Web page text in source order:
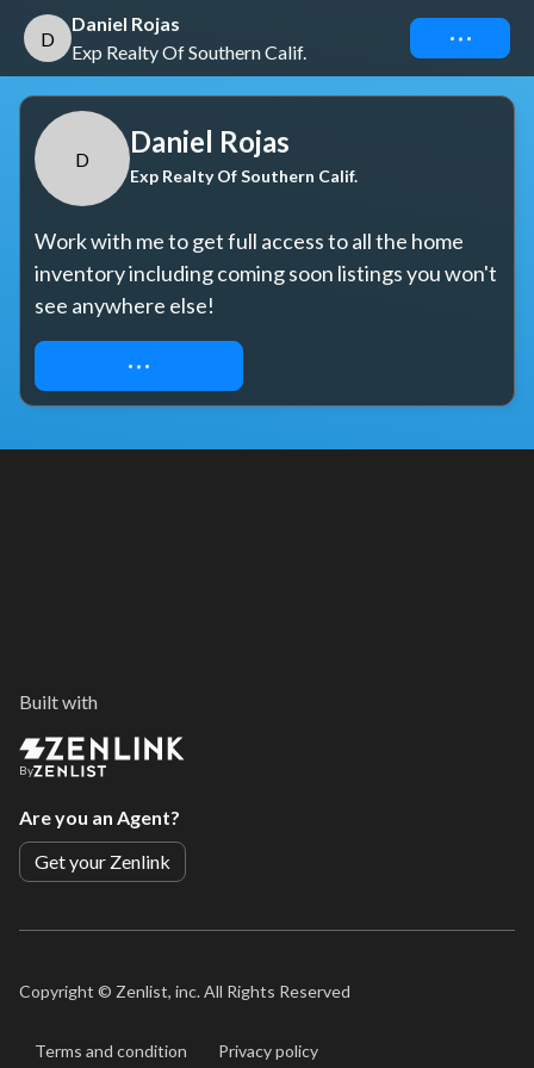
D
Daniel Rojas
Exp Realty Of Southern Calif.
Connect
D
Daniel Rojas
Exp Realty Of Southern Calif.
Work with me to get full access to all the home
inventory including coming soon listings you won't
see anywhere else!
REQUEST ACCESS
Built with
By
Are you an Agent?
Get your Zenlink
Copyright © Zenlist, inc. All Rights Reserved
Terms and condition Privacy policy